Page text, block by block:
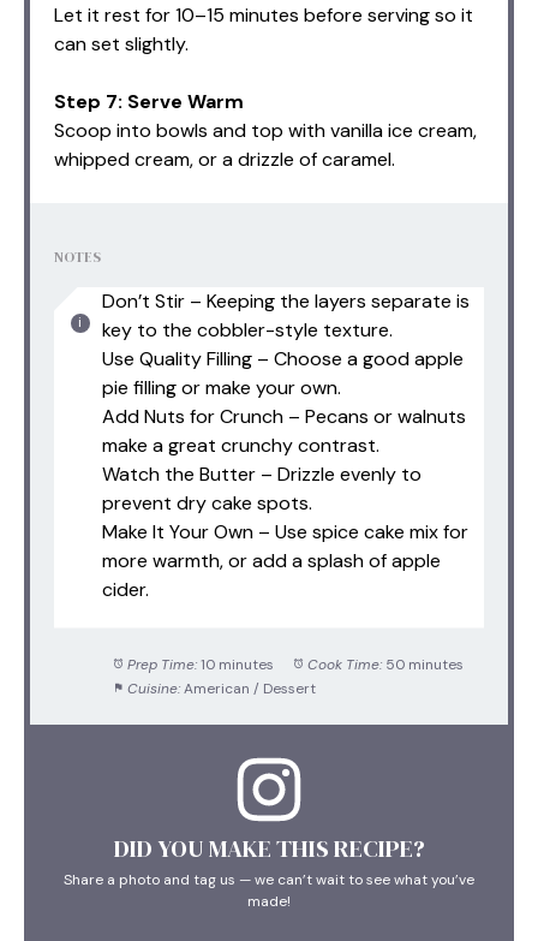
Let it rest for 10–15 minutes before serving so it
can set slightly.
Step 7: Serve Warm
Scoop into bowls and top with vanilla ice cream,
whipped cream, or a drizzle of caramel.
NOTES
Don’t Stir – Keeping the layers separate is
key to the cobbler-style texture.
Use Quality Filling – Choose a good apple
pie filling or make your own.
Add Nuts for Crunch – Pecans or walnuts
make a great crunchy contrast.
Watch the Butter – Drizzle evenly to
prevent dry cake spots.
Make It Your Own – Use spice cake mix for
more warmth, or add a splash of apple
cider.
Prep Time: 10 minutes Cook Time: 50 minutes
Cuisine: American / Dessert
DID YOU MAKE THIS RECIPE?
Share a photo and tag us — we can’t wait to see what you’ve
made!